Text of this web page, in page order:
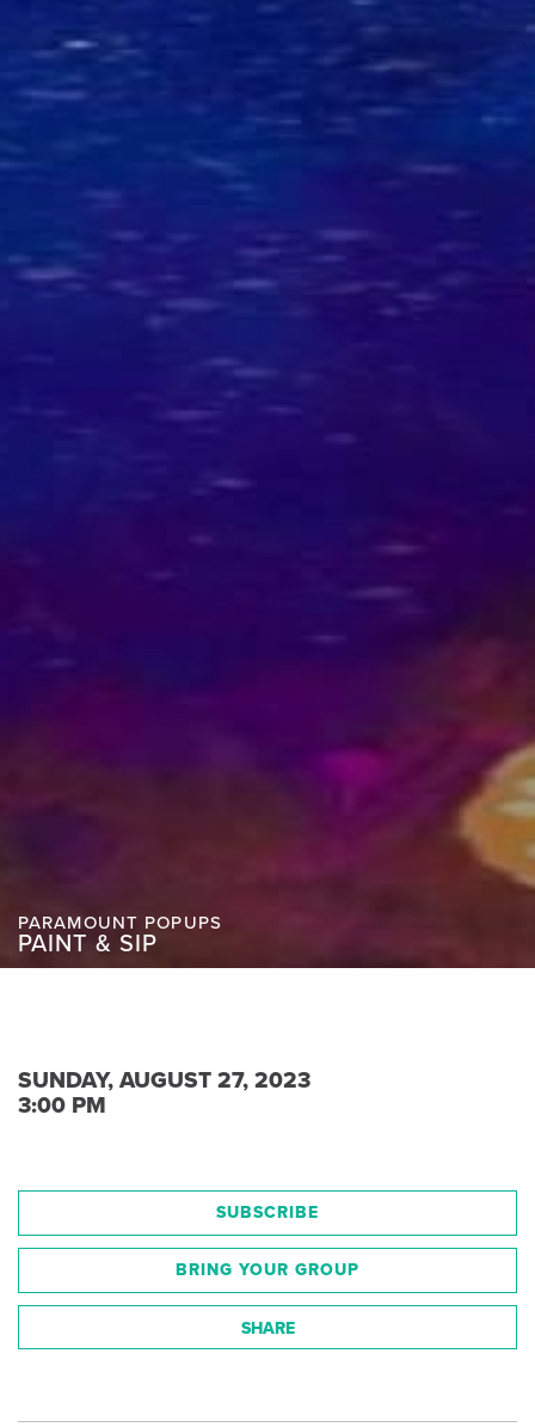
PARAMOUNT POPUPS
PAINT & SIP
SUNDAY, AUGUST 27, 2023
3:00 PM
SUBSCRIBE
BRING YOUR GROUP
SHARE